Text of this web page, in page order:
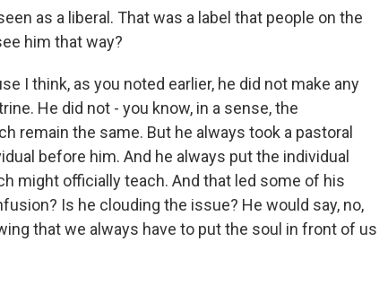
as a liberal. That was a label that people on the
him that way?
I think, as you noted earlier, he did not make any
He did not - you know, in a sense, the
remain the same. But he always took a pastoral
before him. And he always put the individual
might officially teach. And that led some of his
Is he clouding the issue? He would say, no,
that we always have to put the soul in front of us